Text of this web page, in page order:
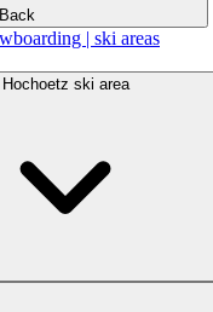
Back
| ski areas
Hochoetz ski area